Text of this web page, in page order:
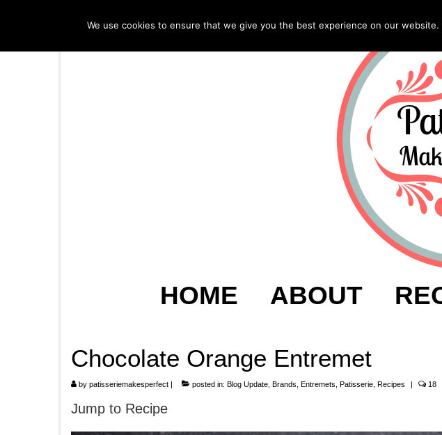
HOME ABOUT
Chocolate Orange Entremet
by patisseriemakesperfect | posted in: Blog Update Brands Entremets Patisserie Recipes | 18
Jump to Recipe
We use cookies to ensure that we give you the best experience on our